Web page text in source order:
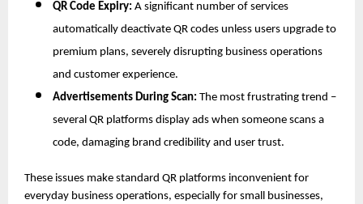
QR Code Expiry: A significant number of services
automatically deactivate QR codes unless users upgrade to
premium plans, severely disrupting business operations
and customer experience.
Advertisements During Scan: The most frustrating trend –
several QR platforms display ads when someone scans a
code, damaging brand credibility and user trust.
These issues make standard QR platforms inconvenient for
everyday business operations, especially for small businesses,